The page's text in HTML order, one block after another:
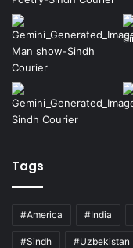
Tags
#America #India
#Sindh #Uzbekistan